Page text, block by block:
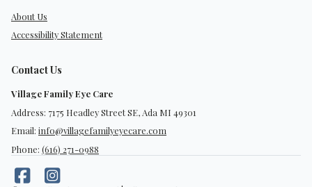
About Us
Accessibility Statement
Contact Us
Village Family Eye Care
Address: 7175 Headley Street SE, Ada MI 49301
Email: info@villagefamilyeyecare.com
Phone: (616) 271-0988